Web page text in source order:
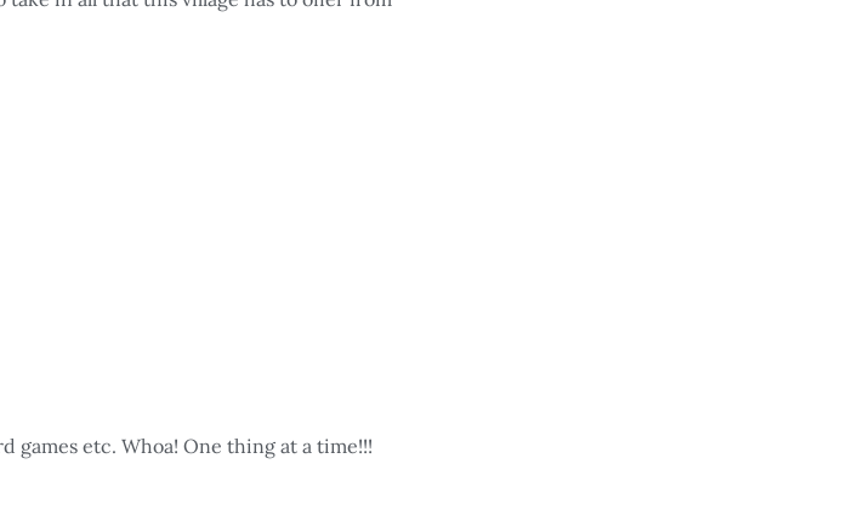
games etc. Whoa! One thing at a time!!!